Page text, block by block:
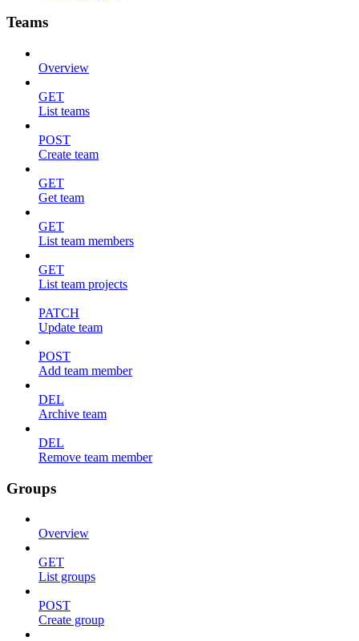
Teams
Overview
GET
List teams
POST
Create team
GET
Get team
GET
List team members
GET
List team projects
PATCH
Update team
POST
Add team member
DEL
Archive team
DEL
Remove team member
Groups
Overview
GET
List groups
POST
Create group